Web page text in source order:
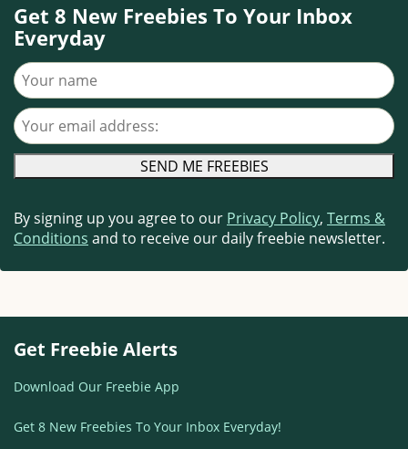
Get 8 New Freebies To Your Inbox
Everyday
Your name
Your email address
By signing up you agree to our Privacy Policy, Terms &
Conditions and to receive our daily freebie newsletter.
Get Freebie Alerts
Download Our Freebie App
Get 8 New Freebies To Your Inbox Everyday!